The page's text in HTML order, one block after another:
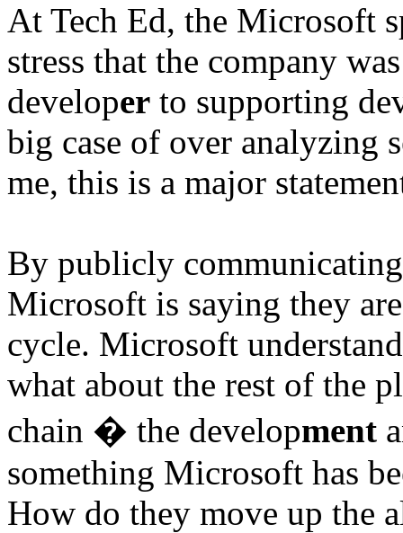
At Tech Ed, the Microsoft
stress that the company
developer to supporting
big case of over analyzing
me, this is a major
By publicly
Microsoft is saying they
cycle. Microsoft
what about the rest of the
chain � the development
something Microsoft has
How do they move up the